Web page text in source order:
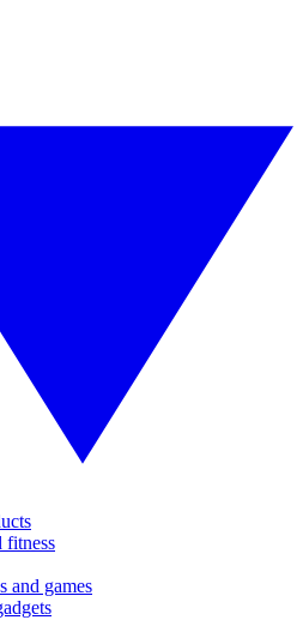
fitness
and games